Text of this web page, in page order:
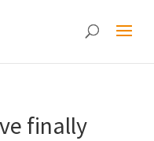
finally